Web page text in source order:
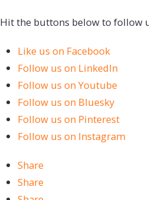
Hit the buttons below to follow
Like us on Facebook
Follow us on LinkedIn
Follow us on Youtube
Follow us on Bluesky
Follow us on Pinterest
Follow us on Instagram
Share
Share